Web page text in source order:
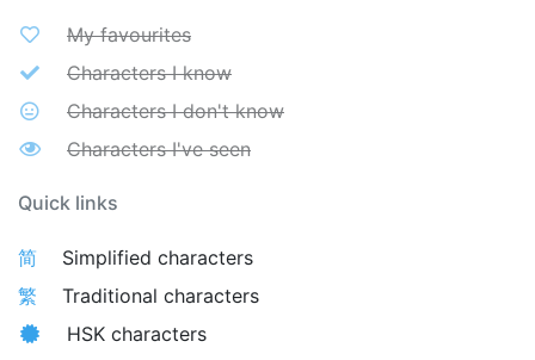
My favourites
Characters I know
Characters I don't know
Characters I've seen
Quick links
简
Simplified characters
繁
Traditional characters
HSK characters